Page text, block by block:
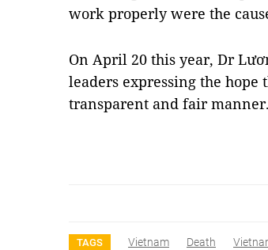
work properly were the
On April 20 this year, Dr
leaders expressing the hope
transparent and fair
TAGS Vietnam Death